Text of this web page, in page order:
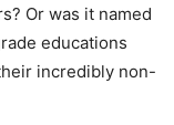
Or was it named
educations
incredibly non-